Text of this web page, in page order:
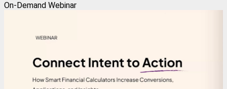
On-Demand Webinar